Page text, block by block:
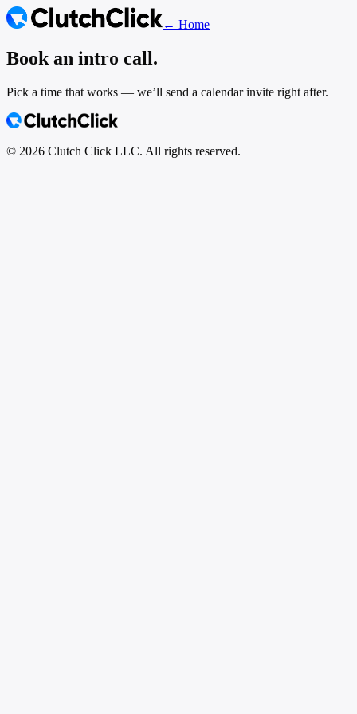
← Home
Book an intro call.
Pick a time that works — we’ll send a calendar invite right after.
© 2026 Clutch Click LLC. All rights reserved.